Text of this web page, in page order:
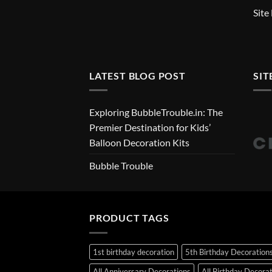
Site
LATEST BLOG POST
Exploring BubbleTrouble.in: The
Premier Destination for Kids’
Balloon Decoration Kits
Bubble Trouble
PRODUCT TAGS
1st birthday decoration
5th Birthday